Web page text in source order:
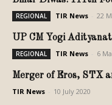
REGIONAL TIR News 22
UP CM Yogi
REGIONAL TIR News 6
Merger of Eros, STX
TIR News 10 July 2020